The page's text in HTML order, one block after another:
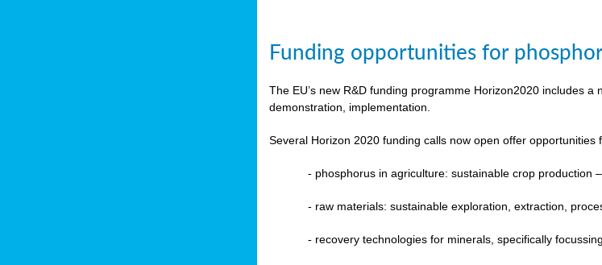
Funding opportunities for
The EU’s new R&D funding programme Horizon2020 includes
demonstration, implementation.
Several Horizon 2020 funding calls now open offer
- phosphorus in agriculture: sustainable crop production
- raw materials: sustainable exploration, extraction,
- recovery technologies for minerals, specifically